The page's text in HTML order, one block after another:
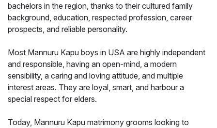
bachelors in the region, thanks to their cultured family
background, education, respected profession, career
prospects, and reliable personality.
Most Mannuru Kapu boys in USA are highly independent
and responsible, having an open-mind, a modern
sensibility, a caring and loving attitude, and multiple
interest areas. They are loyal, smart, and harbour a
special respect for elders.
Today, Mannuru Kapu matrimony grooms looking to